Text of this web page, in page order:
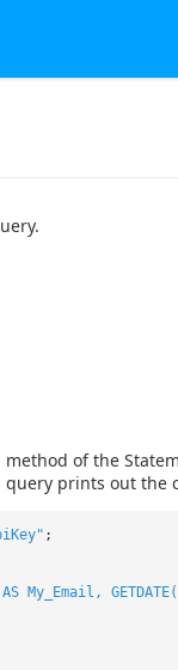
of the
prints out the
;
My_Email,